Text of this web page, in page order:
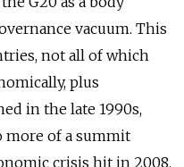
vacuum. This
not all of which
plus
in the late 1990s,
more of a summit
crisis hit in 2008.